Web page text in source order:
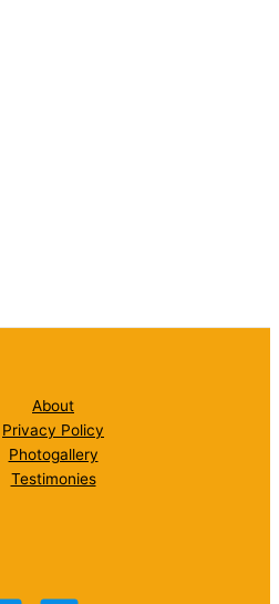
About
Privacy Policy
Photogallery
Testimonies